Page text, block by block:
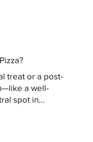
treat or a post-
a well-
spot in...